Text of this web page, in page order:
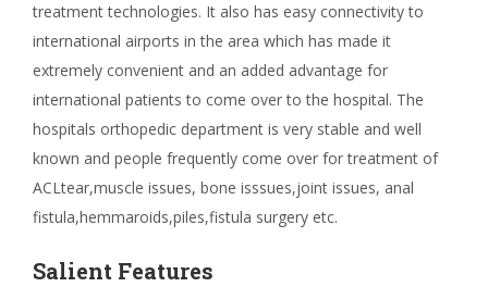
treatment technologies. It also has easy connectivity to
international airports in the area which has made it
extremely convenient and an added advantage for
international patients to come over to the hospital. The
hospitals orthopedic department is very stable and well
known and people frequently come over for treatment of
ACLtear,muscle issues, bone isssues,joint issues, anal
fistula,hemmaroids,piles,fistula surgery etc.
Salient Features